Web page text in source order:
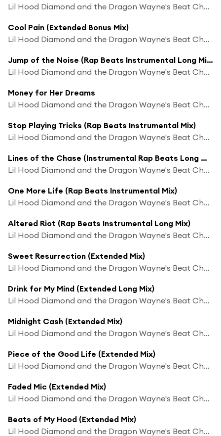
Lil Hood Diamond and the Dragon Wayne's Beat Chaos
Cool Pain (Extended Bonus Mix)
Lil Hood Diamond and the Dragon Wayne's Beat Chaos
Jump of the Noise (Rap Beats Instrumental Long Mix)
Lil Hood Diamond and the Dragon Wayne's Beat Chaos
Money for Her Dreams
Lil Hood Diamond and the Dragon Wayne's Beat Chaos
Stop Playing Tricks (Rap Beats Instrumental Mix)
Lil Hood Diamond and the Dragon Wayne's Beat Chaos
Lines of the Chase (Instrumental Rap Beats Long Mix)
Lil Hood Diamond and the Dragon Wayne's Beat Chaos
One More Life (Rap Beats Instrumental Mix)
Lil Hood Diamond and the Dragon Wayne's Beat Chaos
Altered Riot (Rap Beats Instrumental Long Mix)
Lil Hood Diamond and the Dragon Wayne's Beat Chaos
Sweet Resurrection (Extended Mix)
Lil Hood Diamond and the Dragon Wayne's Beat Chaos
Drink for My Mind (Extended Long Mix)
Lil Hood Diamond and the Dragon Wayne's Beat Chaos
Midnight Cash (Extended Mix)
Lil Hood Diamond and the Dragon Wayne's Beat Chaos
Piece of the Good Life (Extended Mix)
Lil Hood Diamond and the Dragon Wayne's Beat Chaos
Faded Mic (Extended Mix)
Lil Hood Diamond and the Dragon Wayne's Beat Chaos
Beats of My Hood (Extended Mix)
Lil Hood Diamond and the Dragon Wayne's Beat Chaos